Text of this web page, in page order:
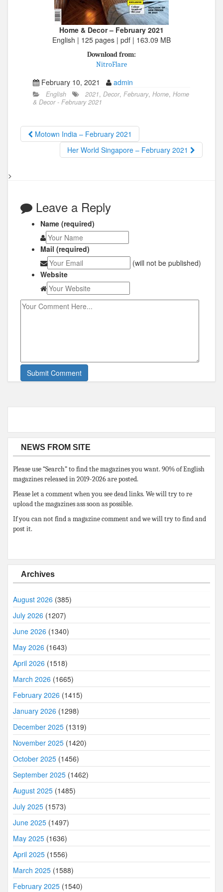
Home & Decor – February 2021
English | 125 pages | pdf | 163.09 MB
Download from:
NitroFlare
February 10, 2021 admin
English 2021, Decor, February, Home, Home
& Decor - February 2021
Motown India – February 2021
Her World Singapore – February 2021
>
Leave a Reply
Name (required)
Mail (required)
(will not be published)
Website
NEWS FROM SITE
Please use “Search” to find the magazines you want. 90% of English
magazines released in 2019-2026 are posted.
Please let a comment when you see dead links. We will try to re
upload the magazines ass soon as possible.
If you can not find a magazine comment and we will try to find and
post it.
Archives
August 2026 (385)
July 2026 (1207)
June 2026 (1340)
May 2026 (1643)
April 2026 (1518)
March 2026 (1665)
February 2026 (1415)
January 2026 (1298)
December 2025 (1319)
November 2025 (1420)
October 2025 (1456)
September 2025 (1462)
August 2025 (1485)
July 2025 (1573)
June 2025 (1497)
May 2025 (1636)
April 2025 (1556)
March 2025 (1588)
February 2025 (1540)